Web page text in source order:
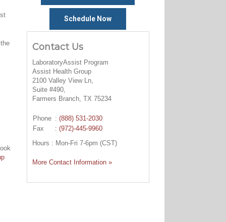
Schedule Now
Contact Us
LaboratoryAssist Program
Assist Health Group
2100 Valley View Ln,
Suite #490,
Farmers Branch, TX 75234
Phone : (888) 531-2030
Fax
: (972)-445-9960
Hours : Mon-Fri 7-6pm (CST)
More Contact Information »